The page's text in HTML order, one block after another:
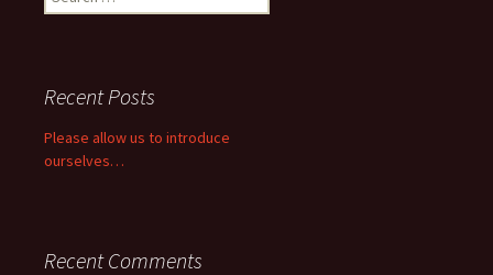
for:
Recent Posts
Please allow us to introduce
ourselves…
Recent Comments